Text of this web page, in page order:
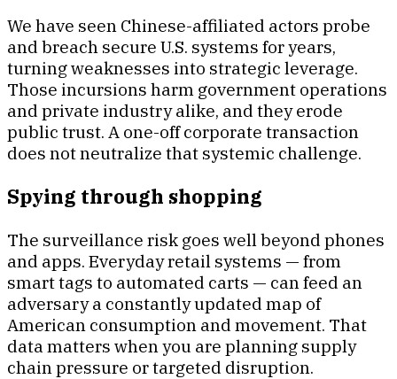
We have seen Chinese-affiliated actors probe
and breach secure U.S. systems for years,
turning weaknesses into strategic leverage.
Those incursions harm government operations
and private industry alike, and they erode
public trust. A one-off corporate transaction
does not neutralize that systemic challenge.
Spying through shopping
The surveillance risk goes well beyond phones
and apps. Everyday retail systems — from
smart tags to automated carts — can feed an
adversary a constantly updated map of
American consumption and movement. That
data matters when you are planning supply
chain pressure or targeted disruption.